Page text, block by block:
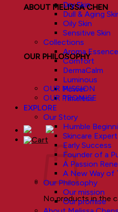
ABOUT MELISSA CHEN
OUR PHILOSOPHY
OUR MISSION
OUR PROMISE
No products in the
Dry Skin
Dull & Aging
Oily Skin
Sensitive Skin
Collections
Aroma Essence
Comfort
DermaCalm
Luminous
Power
Timeless
EXPLORE
Our Story
Humble
Skincare
Early Success
Founder of a
A Passion
A New Way of
Our Philosophy
Our mission
Our promise